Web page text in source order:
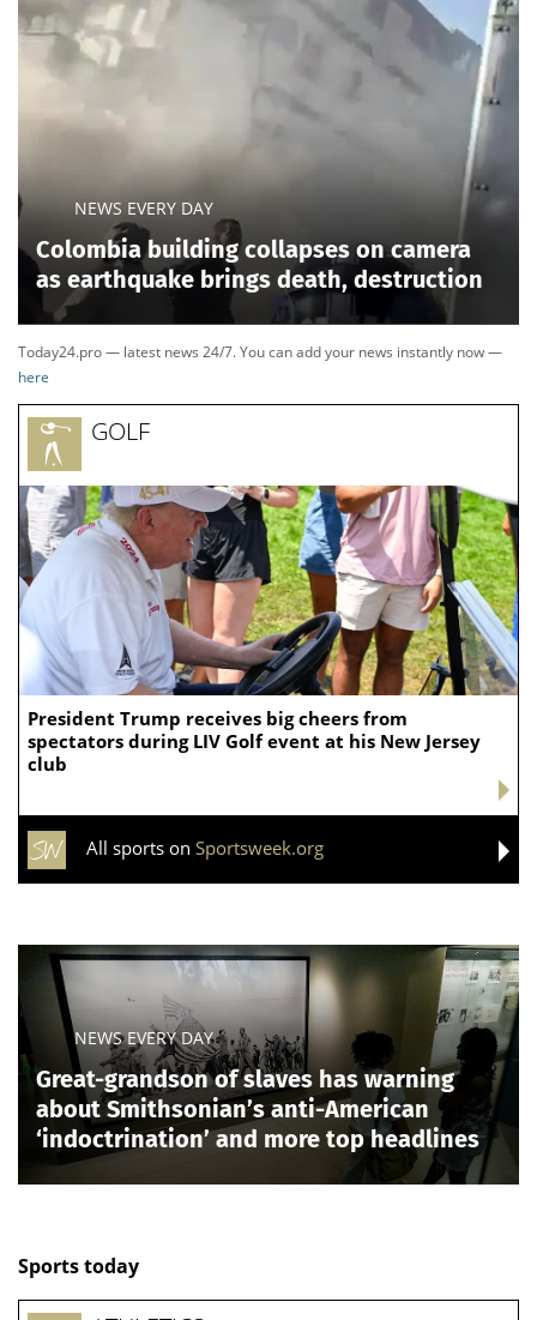
NEWS EVERY DAY
Colombia building collapses on camera
as earthquake brings death, destruction
Today24.pro — latest news 24/7. You can add your news instantly now —
here
President Trump receives big cheers from
spectators during LIV Golf event at his New Jersey
club
GOLF
All sports on Sportsweek.org
NEWS EVERY DAY
Great-grandson of slaves has warning
about Smithsonian’s anti-American
‘indoctrination’ and more top headlines
Sports today